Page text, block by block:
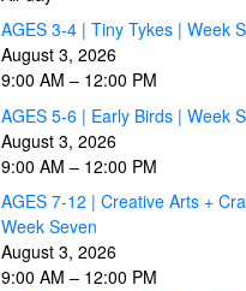
AGES 3-4 | Tiny Tykes | Week
August 3, 2026
9:00 AM – 12:00 PM
AGES 5-6 | Early Birds | Week
August 3, 2026
9:00 AM – 12:00 PM
AGES 7-12 | Creative Arts +
Week Seven
August 3, 2026
9:00 AM – 12:00 PM